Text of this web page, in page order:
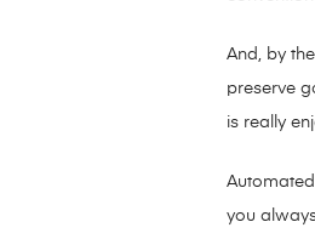
And, by
preserve
is really
you